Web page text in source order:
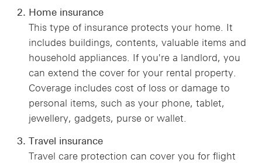
Home insurance
This type of insurance protects your home. It
includes buildings, contents, valuable items and
household appliances. If you're a landlord, you
can extend the cover for your rental property.
Coverage includes cost of loss or damage to
personal items, such as your phone, tablet,
jewellery, gadgets, purse or wallet.
Travel insurance
Travel care protection can cover you for flight